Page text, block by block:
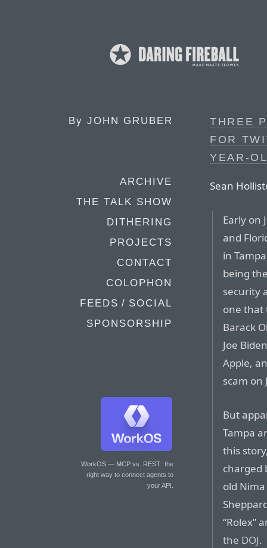
By JOHN GRUBER
ARCHIVE
THE TALK SHOW
DITHERING
PROJECTS
CONTACT
COLOPHON
FEEDS / SOCIAL
SPONSORSHIP
WorkOS — MCP vs. REST: the
right way to connect agents to
your API.
THREE
FOR
YEAR-
Sean
Early on
and
in
being
security
one that
Barack
Joe
Apple,
scam on
But
Tampa
this
charged
old
“Rolex”
the DOJ.